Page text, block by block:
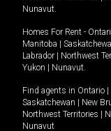
Nunavut.
Homes For Rent -
Manitoba
Labrador
Northwest
Yukon
Nunavut.
Find agents in Ontario
Saskatchewan
New
Northwest Territories
Nunavut